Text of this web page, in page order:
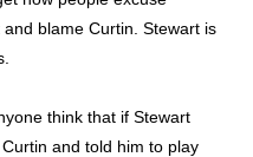
and blame Curtin. Stewart is
think that if Stewart
and told him to play